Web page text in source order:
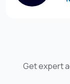
Get expert